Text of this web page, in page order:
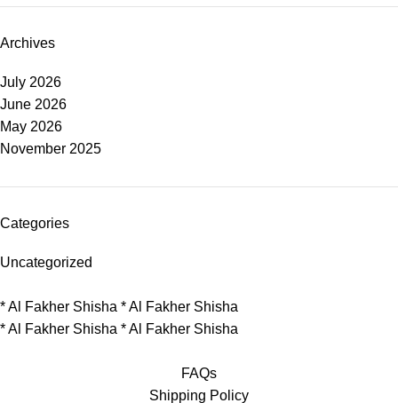
Archives
July 2026
June 2026
May 2026
November 2025
Categories
Uncategorized
*Al Fakher Shisha *Al Fakher Shisha
*Al Fakher Shisha *Al Fakher Shisha
FAQs
Shipping Policy